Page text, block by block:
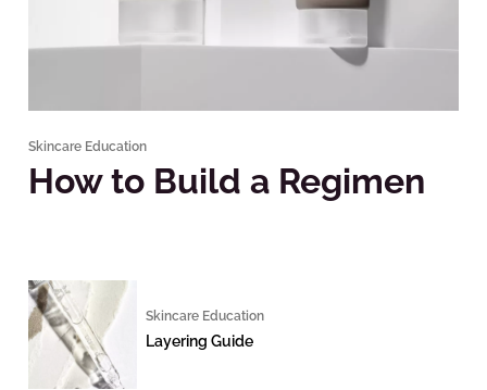
Skincare Education
How to Build a Regimen
Skincare Education
Layering Guide